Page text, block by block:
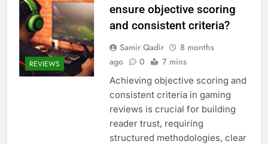
REVIEWS
ensure objective scoring
and consistent criteria?
Samir Qadir
8 months
ago
0 7 mins
Achieving objective scoring and
consistent criteria in gaming
reviews is crucial for building
reader trust, requiring
structured methodologies, clear